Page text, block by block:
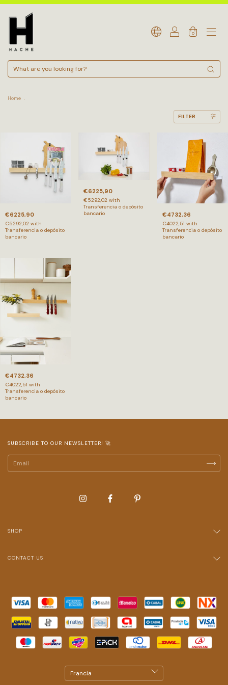
0
Home .
FILTER
€6225,90
€5292,02 with
Transferencia o depósito
bancario
€6225,90
€5292,02with
Transferencia o depósito
bancario
€4732,36
€4022,51 with
Transferencia o depósito
bancario
€4732,36
€4022,51 with
Transferencia o depósito
bancario
SUBSCRIBE TO OUR NEWSLETTER! 🚀
SHOP
CONTACT US